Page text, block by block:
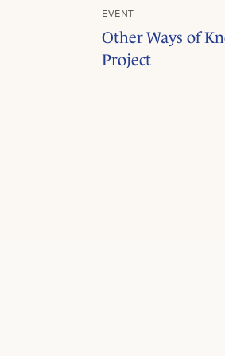
EVENT
Other Ways of
Project